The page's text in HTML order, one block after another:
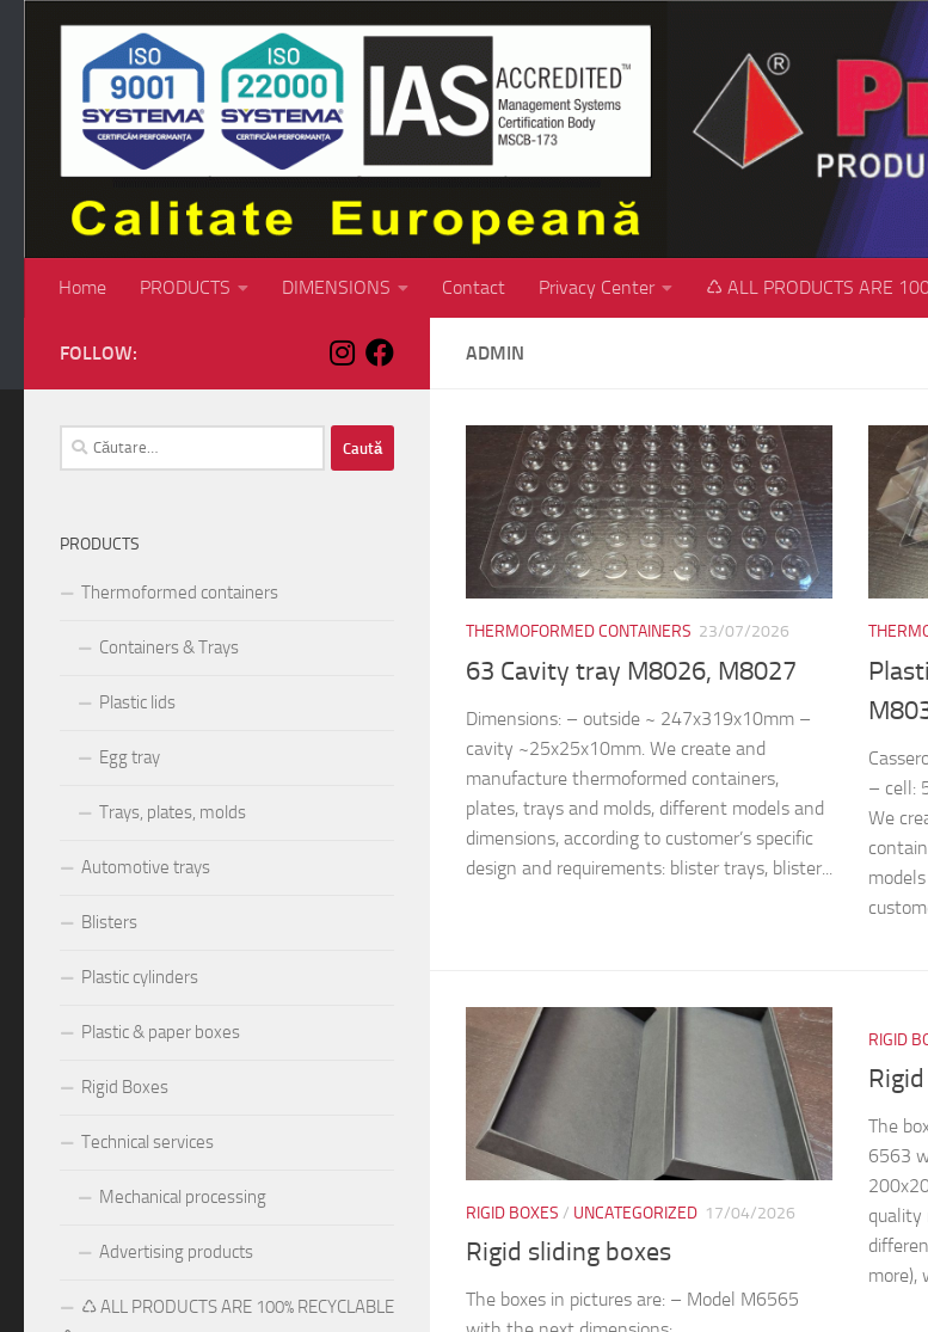
Skip to content
Home PRODUCTS DIMENSIONS Contact Privacy Center ♺ ALL PRODUCTS ARE
ADMIN
THERMOFORMED CONTAINERS 23/07/2026
63 Cavity tray M8026, M8027
Dimensions: – outside ~ 247x319x10mm –
cavity ~25x25x10mm. We create and
manufacture thermoformed containers,
plates, trays and molds, different models and
dimensions, according to customer’s specific
design and requirements: blister trays, blister...
– cell:
We
RIGID BOXES / UNCATEGORIZED 17/04/2026
Rigid sliding boxes
The boxes in pictures are: – Model M6565
RIGID
The
6563
quality
more),
FOLLOW:
Caută
după:
PRODUCTS
Thermoformed containers
Containers & Trays
Plastic lids
Egg tray
Trays, plates, molds
Automotive trays
Blisters
Plastic cylinders
Plastic & paper boxes
Rigid Boxes
Technical services
Mechanical processing
Advertising products
♺ ALL PRODUCTS ARE 100% RECYCLABLE